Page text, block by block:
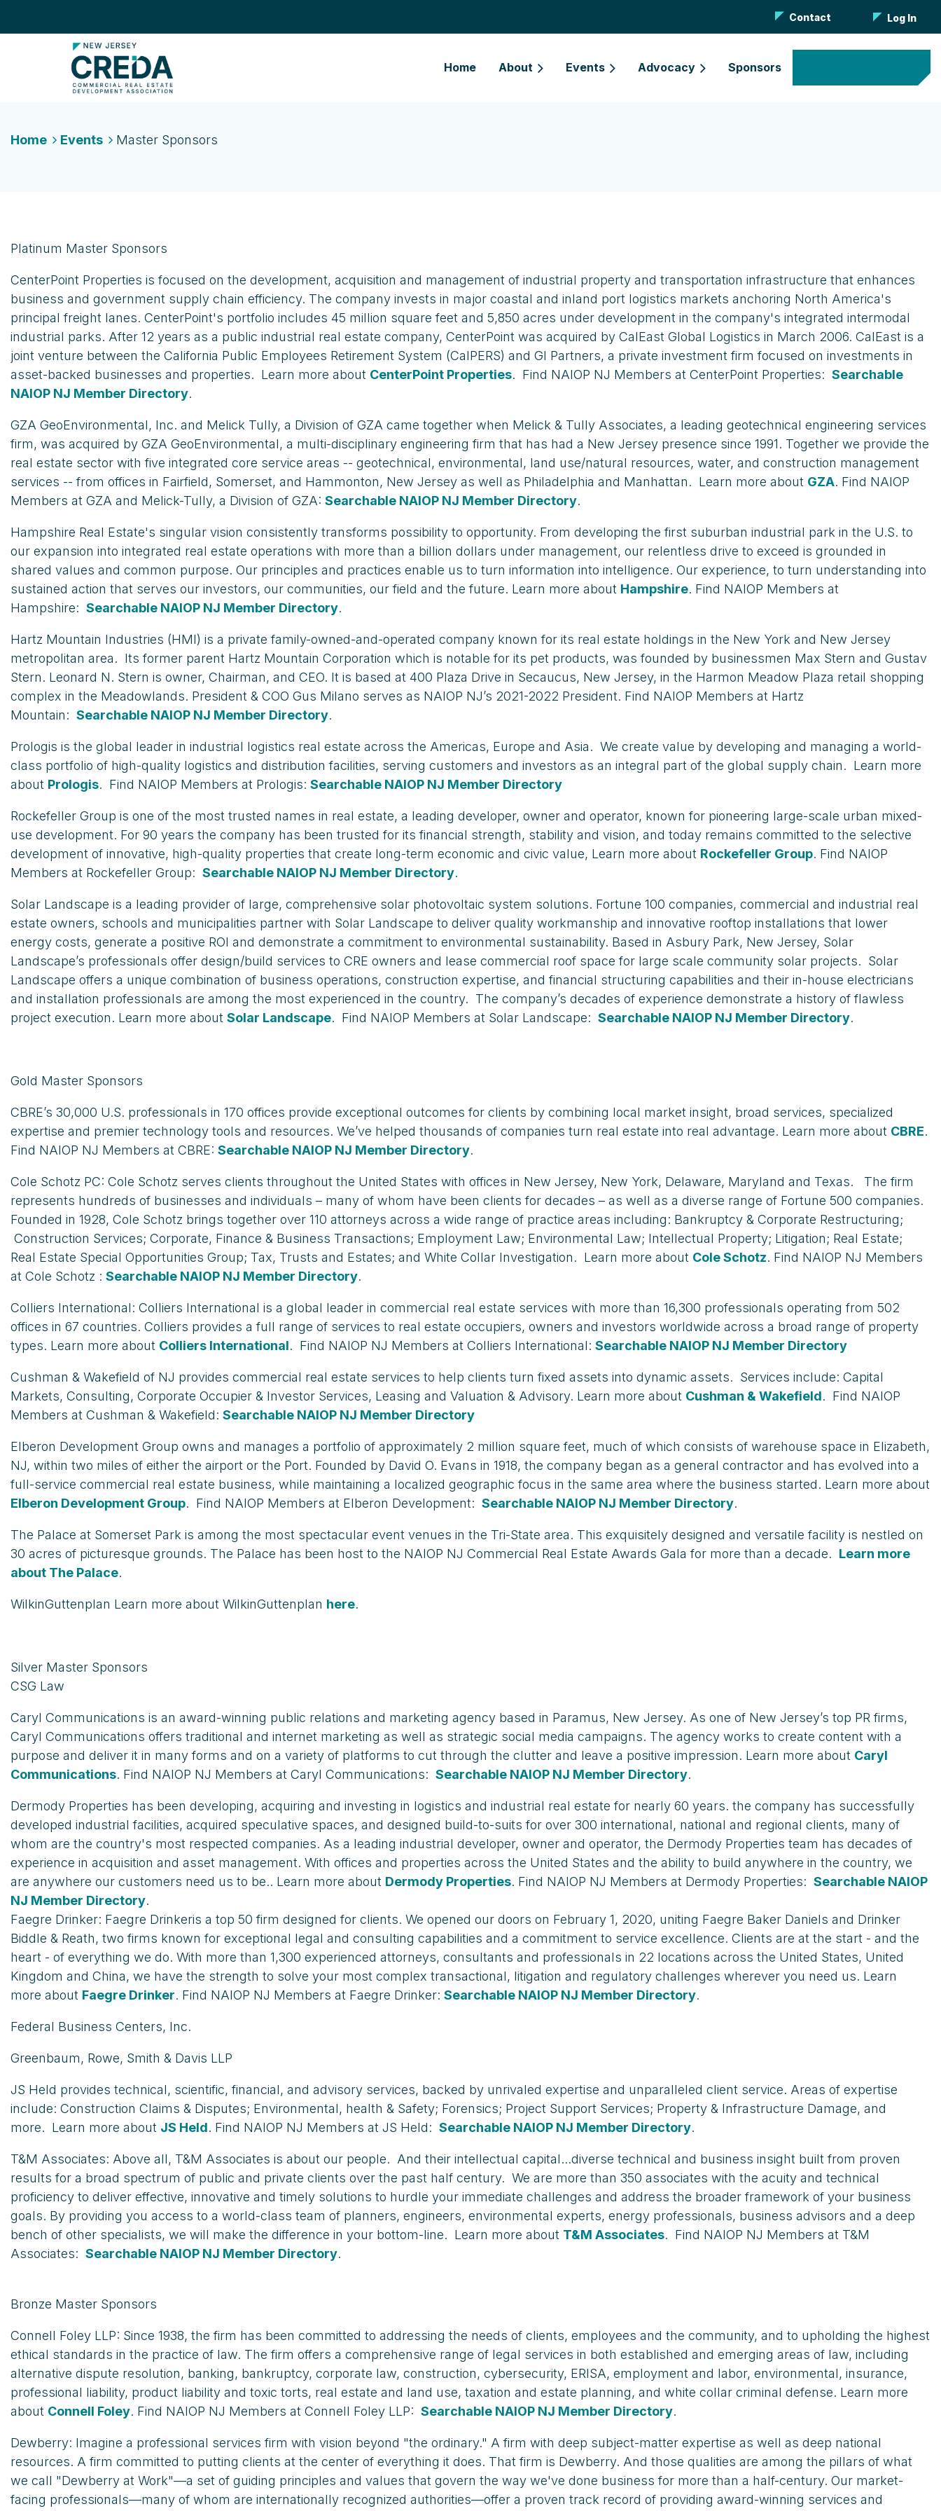
Contact Log In
Home About Events Advocacy Sponsors
Home Events Master Sponsors
Platinum Master Sponsors
CenterPoint Properties is focused on the development, acquisition and management of industrial property and transportation infrastructure that enhances
business and government supply chain efficiency. The company invests in major coastal and inland port logistics markets anchoring North America's
principal freight lanes. CenterPoint's portfolio includes 45 million square feet and 5,850 acres under development in the company's integrated intermodal
industrial parks. After 12 years as a public industrial real estate company, CenterPoint was acquired by CalEast Global Logistics in March 2006. CalEast is a
joint venture between the California Public Employees Retirement System (CalPERS) and GI Partners, a private investment firm focused on investments in
asset-backed businesses and properties. Learn more about CenterPoint Properties. Find NAIOP NJ Members at CenterPoint Properties: Searchable
NAIOP NJ Member Directory.
GZA GeoEnvironmental, Inc. and Melick Tully, a Division of GZA came together when Melick & Tully Associates, a leading geotechnical engineering services
firm, was acquired by GZA GeoEnvironmental, a multi-disciplinary engineering firm that has had a New Jersey presence since 1991. Together we provide the
real estate sector with five integrated core service areas -- geotechnical, environmental, land use/natural resources, water, and construction management
services -- from offices in Fairfield, Somerset, and Hammonton, New Jersey as well as Philadelphia and Manhattan. Learn more about GZA. Find NAIOP
Members at GZA and Melick-Tully, a Division of GZA: Searchable NAIOP NJ Member Directory.
Hampshire Real Estate's singular vision consistently transforms possibility to opportunity. From developing the first suburban industrial park in the U.S. to
our expansion into integrated real estate operations with more than a billion dollars under management, our relentless drive to exceed is grounded in
shared values and common purpose. Our principles and practices enable us to turn information into intelligence. Our experience, to turn understanding into
sustained action that serves our investors, our communities, our field and the future. Learn more about Hampshire. Find NAIOP Members at
Hampshire: Searchable NAIOP NJ Member Directory.
Hartz Mountain Industries (HMI) is a private family-owned-and-operated company known for its real estate holdings in the New York and New Jersey
metropolitan area. Its former parent Hartz Mountain Corporation which is notable for its pet products, was founded by businessmen Max Stern and Gustav
Stern. Leonard N. Stern is owner, Chairman, and CEO. It is based at 400 Plaza Drive in Secaucus, New Jersey, in the Harmon Meadow Plaza retail shopping
complex in the Meadowlands. President & COO Gus Milano serves as NAIOP NJ’s 2021-2022 President. Find NAIOP Members at Hartz
Mountain: Searchable NAIOP NJ Member Directory.
Prologis is the global leader in industrial logistics real estate across the Americas, Europe and Asia. We create value by developing and managing a world-
class portfolio of high-quality logistics and distribution facilities, serving customers and investors as an integral part of the global supply chain. Learn more
about Prologis. Find NAIOP Members at Prologis: Searchable NAIOP NJ Member Directory
Rockefeller Group is one of the most trusted names in real estate, a leading developer, owner and operator, known for pioneering large-scale urban mixed-
use development. For 90 years the company has been trusted for its financial strength, stability and vision, and today remains committed to the selective
development of innovative, high-quality properties that create long-term economic and civic value, Learn more about Rockefeller Group. Find NAIOP
Members at Rockefeller Group: Searchable NAIOP NJ Member Directory.
Solar Landscape is a leading provider of large, comprehensive solar photovoltaic system solutions. Fortune 100 companies, commercial and industrial real
estate owners, schools and municipalities partner with Solar Landscape to deliver quality workmanship and innovative rooftop installations that lower
energy costs, generate a positive ROI and demonstrate a commitment to environmental sustainability. Based in Asbury Park, New Jersey, Solar
Landscape’s professionals offer design/build services to CRE owners and lease commercial roof space for large scale community solar projects. Solar
Landscape offers a unique combination of business operations, construction expertise, and financial structuring capabilities and their in-house electricians
and installation professionals are among the most experienced in the country. The company’s decades of experience demonstrate a history of flawless
project execution. Learn more about Solar Landscape. Find NAIOP Members at Solar Landscape: Searchable NAIOP NJ Member Directory.
Gold Master Sponsors
CBRE’s 30,000 U.S. professionals in 170 offices provide exceptional outcomes for clients by combining local market insight, broad services, specialized
expertise and premier technology tools and resources. We’ve helped thousands of companies turn real estate into real advantage. Learn more about CBRE.
Find NAIOP NJ Members at CBRE: Searchable NAIOP NJ Member Directory.
Cole Schotz PC: Cole Schotz serves clients throughout the United States with offices in New Jersey, New York, Delaware, Maryland and Texas. The firm
represents hundreds of businesses and individuals – many of whom have been clients for decades – as well as a diverse range of Fortune 500 companies.
Founded in 1928, Cole Schotz brings together over 110 attorneys across a wide range of practice areas including: Bankruptcy & Corporate Restructuring;
Construction Services; Corporate, Finance & Business Transactions; Employment Law; Environmental Law; Intellectual Property; Litigation; Real Estate;
Real Estate Special Opportunities Group; Tax, Trusts and Estates; and White Collar Investigation. Learn more about Cole Schotz. Find NAIOP NJ Members
at Cole Schotz : Searchable NAIOP NJ Member Directory.
Colliers International: Colliers International is a global leader in commercial real estate services with more than 16,300 professionals operating from 502
offices in 67 countries. Colliers provides a full range of services to real estate occupiers, owners and investors worldwide across a broad range of property
types. Learn more about Colliers International. Find NAIOP NJ Members at Colliers International: Searchable NAIOP NJ Member Directory
Cushman & Wakefield of NJ provides commercial real estate services to help clients turn fixed assets into dynamic assets. Services include: Capital
Markets, Consulting, Corporate Occupier & Investor Services, Leasing and Valuation & Advisory. Learn more about Cushman & Wakefield. Find NAIOP
Members at Cushman & Wakefield: Searchable NAIOP NJ Member Directory
Elberon Development Group owns and manages a portfolio of approximately 2 million square feet, much of which consists of warehouse space in Elizabeth,
NJ, within two miles of either the airport or the Port. Founded by David O. Evans in 1918, the company began as a general contractor and has evolved into a
full-service commercial real estate business, while maintaining a localized geographic focus in the same area where the business started. Learn more about
Elberon Development Group. Find NAIOP Members at Elberon Development: Searchable NAIOP NJ Member Directory.
The Palace at Somerset Park is among the most spectacular event venues in the Tri-State area. This exquisitely designed and versatile facility is nestled on
30 acres of picturesque grounds. The Palace has been host to the NAIOP NJ Commercial Real Estate Awards Gala for more than a decade. Learn more
about The Palace.
WilkinGuttenplan Learn more about WilkinGuttenplan here.
Silver Master Sponsors
CSG Law
Caryl Communications is an award-winning public relations and marketing agency based in Paramus, New Jersey. As one of New Jersey’s top PR firms,
Caryl Communications offers traditional and internet marketing as well as strategic social media campaigns. The agency works to create content with a
purpose and deliver it in many forms and on a variety of platforms to cut through the clutter and leave a positive impression. Learn more about Caryl
Communications. Find NAIOP NJ Members at Caryl Communications: Searchable NAIOP NJ Member Directory.
Dermody Properties has been developing, acquiring and investing in logistics and industrial real estate for nearly 60 years. the company has successfully
developed industrial facilities, acquired speculative spaces, and designed build-to-suits for over 300 international, national and regional clients, many of
whom are the country's most respected companies. As a leading industrial developer, owner and operator, the Dermody Properties team has decades of
experience in acquisition and asset management. With offices and properties across the United States and the ability to build anywhere in the country, we
are anywhere our customers need us to be.. Learn more about Dermody Properties. Find NAIOP NJ Members at Dermody Properties: Searchable NAIOP
NJ Member Directory.
Faegre Drinker: Faegre Drinkeris a top 50 firm designed for clients. We opened our doors on February 1, 2020, uniting Faegre Baker Daniels and Drinker
Biddle & Reath, two firms known for exceptional legal and consulting capabilities and a commitment to service excellence. Clients are at the start - and the
heart - of everything we do. With more than 1,300 experienced attorneys, consultants and professionals in 22 locations across the United States, United
Kingdom and China, we have the strength to solve your most complex transactional, litigation and regulatory challenges wherever you need us. Learn
more about Faegre Drinker. Find NAIOP NJ Members at Faegre Drinker: Searchable NAIOP NJ Member Directory.
Federal Business Centers, Inc.
Greenbaum, Rowe, Smith & Davis LLP
JS Held provides technical, scientific, financial, and advisory services, backed by unrivaled expertise and unparalleled client service. Areas of expertise
include: Construction Claims & Disputes; Environmental, health & Safety; Forensics; Project Support Services; Property & Infrastructure Damage, and
more. Learn more about JS Held. Find NAIOP NJ Members at JS Held: Searchable NAIOP NJ Member Directory.
T&M Associates: Above all, T&M Associates is about our people. And their intellectual capital...diverse technical and business insight built from proven
results for a broad spectrum of public and private clients over the past half century. We are more than 350 associates with the acuity and technical
proficiency to deliver effective, innovative and timely solutions to hurdle your immediate challenges and address the broader framework of your business
goals. By providing you access to a world-class team of planners, engineers, environmental experts, energy professionals, business advisors and a deep
bench of other specialists, we will make the difference in your bottom-line. Learn more about T&M Associates. Find NAIOP NJ Members at T&M
Associates: Searchable NAIOP NJ Member Directory.
Bronze Master Sponsors
Connell Foley LLP: Since 1938, the firm has been committed to addressing the needs of clients, employees and the community, and to upholding the highest
ethical standards in the practice of law. The firm offers a comprehensive range of legal services in both established and emerging areas of law, including
alternative dispute resolution, banking, bankruptcy, corporate law, construction, cybersecurity, ERISA, employment and labor, environmental, insurance,
professional liability, product liability and toxic torts, real estate and land use, taxation and estate planning, and white collar criminal defense. Learn more
about Connell Foley. Find NAIOP NJ Members at Connell Foley LLP: Searchable NAIOP NJ Member Directory.
Dewberry: Imagine a professional services firm with vision beyond "the ordinary." A firm with deep subject-matter expertise as well as deep national
resources. A firm committed to putting clients at the center of everything it does. That firm is Dewberry. And those qualities are among the pillars of what
we call "Dewberry at Work"—a set of guiding principles and values that govern the way we've done business for more than a half-century. Our market-
facing professionals—many of whom are internationally recognized authorities—offer a proven track record of providing award-winning services and